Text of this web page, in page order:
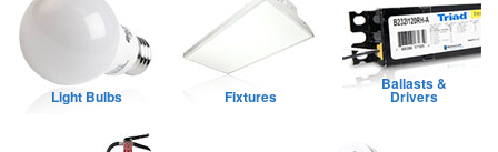
Light Bulbs Fixtures
Ballasts &
Drivers